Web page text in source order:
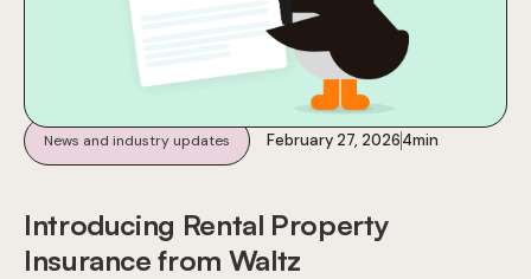
News and industry updates February 27, 20264min
Introducing Rental Property
Insurance from Waltz